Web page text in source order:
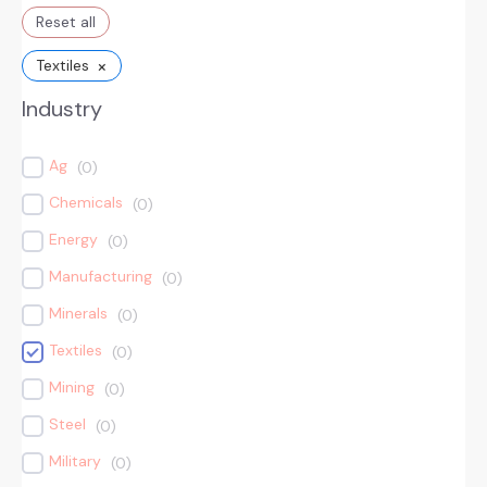
Reset all
Textiles ×
Industry
Ag (0)
Chemicals
(0)
Energy (0)
Manufacturing (0)
Minerals
(0)
Textiles
(0)
Mining (0)
Steel
(0)
Military (0)